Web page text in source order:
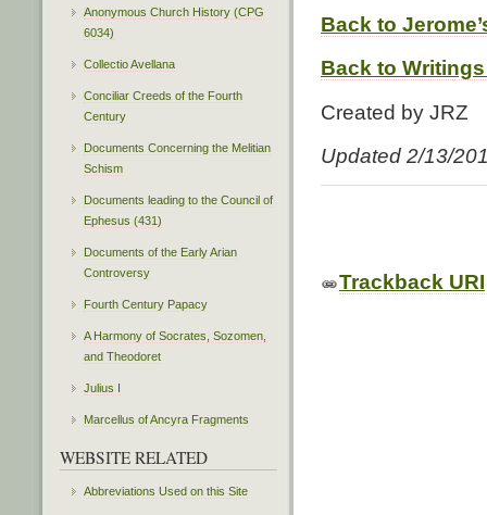
Back to
Back to
Created by JRZ
Updated 2/13/
Trackback URI
Anonymous Church History (CPG
6034)
Collectio Avellana
Conciliar Creeds of the Fourth
Century
Documents Concerning the Melitian
Schism
Documents leading to the Council of
Ephesus (431)
Documents of the Early Arian
Controversy
Fourth Century Papacy
A Harmony of Socrates, Sozomen,
and Theodoret
Julius I
Marcellus of Ancyra Fragments
WEBSITE RELATED
Abbreviations Used on this Site